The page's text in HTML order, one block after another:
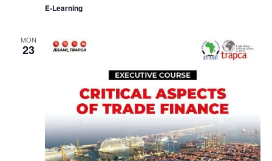
E-Learning
MON
23